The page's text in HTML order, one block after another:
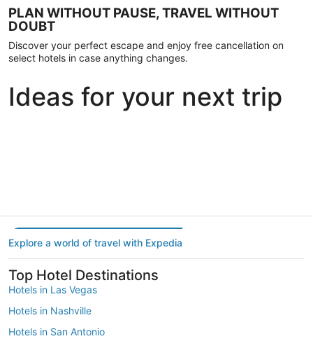
PLAN WITHOUT PAUSE, TRAVEL WITHOUT
DOUBT
Discover your perfect escape and enjoy free cancellation on
select hotels in case anything changes.
Ideas for your next trip
Explore a world of travel with Expedia
Top Hotel Destinations
Hotels in Las Vegas
Hotels in Nashville
Hotels in San Antonio